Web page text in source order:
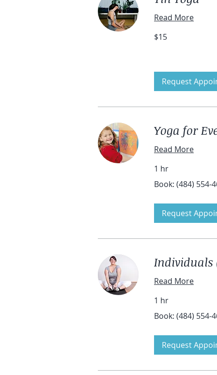
Read More
US
$15
Request
Yoga for
Read More
1 hr
(484)
Book: (484) 554-
Request
Individuals
Read More
1 hr
(484)
Book: (484) 554-
Request